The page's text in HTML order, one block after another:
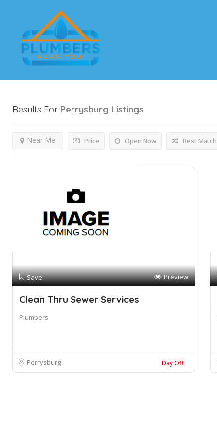
Results For Perrysburg Listings
Price Open Now
Near Me Best Match
Save Preview
Clean Thru Sewer Services
Plumbers
Perrysburg Day Off!